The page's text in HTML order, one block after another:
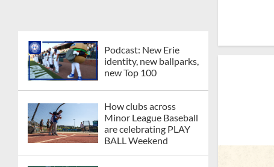
Podcast: New Erie
identity, new ballparks,
new Top 100
How clubs across
Minor League Baseball
are celebrating PLAY
BALL Weekend